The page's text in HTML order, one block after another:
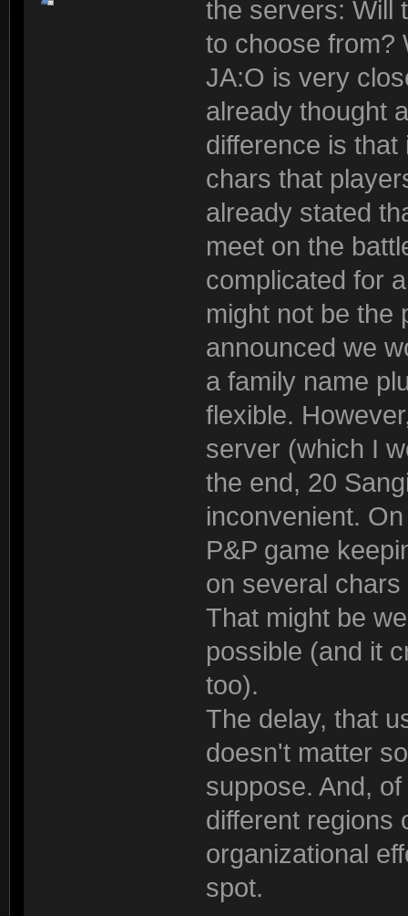
the servers: Will
to choose from?
JA:O is very
already thought
difference is
chars that
already stated
meet on the
complicated for
might not be the
announced we
a family name
flexible.
server (which I
the end, 20
inconvenient.
P&P game
on several
That might be
possible (and it
too).
The delay, that
doesn't matter
suppose. And,
different regions
organizational
spot.